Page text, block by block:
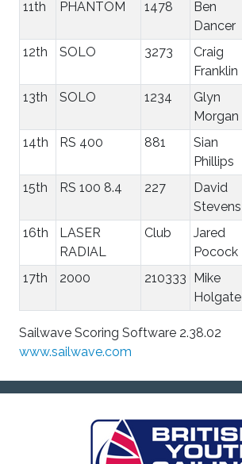
11th PHANTOM 1478
Ben
Dancer
12th SOLO 3273
Craig
Franklin
13th SOLO 1234
Glyn
Morgan
14th RS 400 881
Sian
Phillips
15th RS 100 8.4 227
David
Stevens
16th
LASER
RADIAL
Club
Jared
Pocock
17th 2000 210333 Mike
Holgate
Sailwave Scoring Software 2.38.02
www.sailwave.com